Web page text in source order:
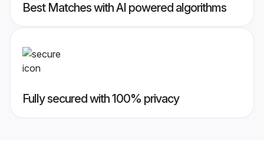
Best Matches with AI powered algorithms
Fully secured with 100% privacy